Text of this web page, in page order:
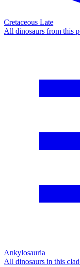
Cretaceous Late
All dinosaurs from this
Ankylosauria
All dinosaurs in this